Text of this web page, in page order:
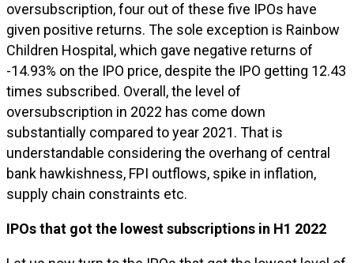
oversubscription, four out of these five IPOs have
given positive returns. The sole exception is Rainbow
Children Hospital, which gave negative returns of
-14.93% on the IPO price, despite the IPO getting 12.43
times subscribed. Overall, the level of
oversubscription in 2022 has come down
substantially compared to year 2021. That is
understandable considering the overhang of central
bank hawkishness, FPI outflows, spike in inflation,
supply chain constraints etc.
IPOs that got the lowest subscriptions in H1 2022